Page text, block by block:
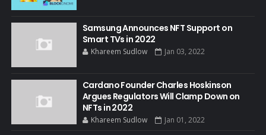
Samsung Announces NFT Support on
Smart TVs in 2022
Khareem Sudlow Jan 03, 2022
Cardano Founder Charles Hoskinson
Argues Regulators Will Clamp Down on
NFTs in 2022
Khareem Sudlow Jan 01, 2022